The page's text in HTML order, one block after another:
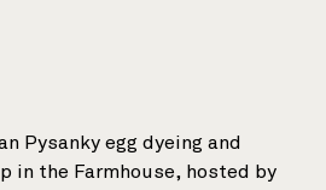
Pysanky egg dyeing and
in the Farmhouse, hosted by